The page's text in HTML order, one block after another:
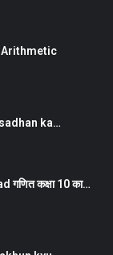
Arithmetic
ka…
कक्षा 10 का…